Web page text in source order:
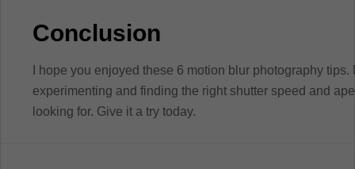
Conclusion
I hope you enjoyed these 6 motion blur photography
experimenting and finding the right shutter speed and
looking for. Give it a try today.